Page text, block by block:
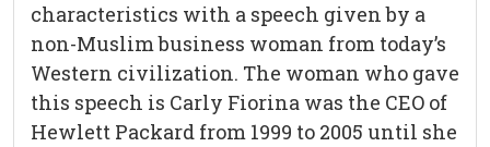
characteristics with a speech given by a
non-Muslim business woman from today’s
Western civilization. The woman who gave
this speech is Carly Fiorina was the CEO of
Hewlett Packard from 1999 to 2005 until she